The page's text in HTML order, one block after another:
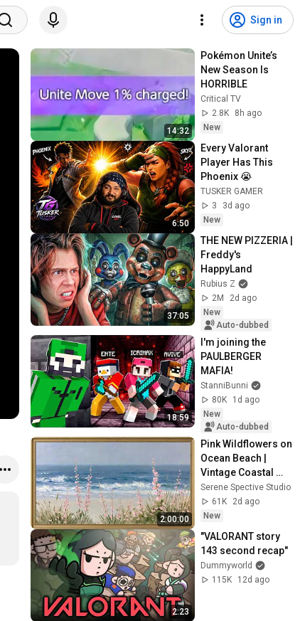
Sign in
14:32
Pokémon Unite’s
New Season Is
HORRIBLE
Critical TV
2.8K
8h ago
New
6:50
Every Valorant
Player Has This
Phoenix 😭
TUSKER GAMER
3
3d ago
New
37:05
THE NEW PIZZERIA |
Freddy's
HappyLand
Rubius Z
2M
2d ago
New
Auto-dubbed
18:59
I'm joining the
PAULBERGER
MAFIA!
StanniBunni
80K
1d ago
New
Auto-dubbed
2:00:00
Pink Wildflowers on
Ocean Beach |
Vintage Coastal
Seascape Oil
Painting | 4K
Ambient TV
Serene Spective Studio
61K
2d ago
New
2:23
"VALORANT story
143 second recap"
Dummyworld
115K
12d ago